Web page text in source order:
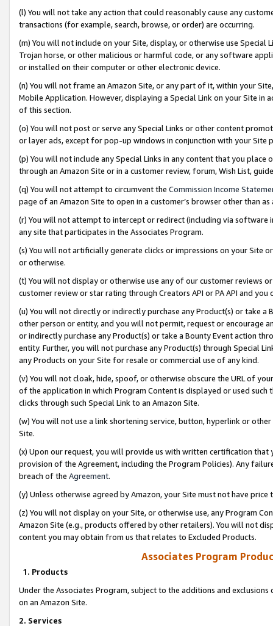
(l) You will not take any action that could reasonably cause any
transactions (for example, search, browse, or order) are occurring.
(m) You will not include on your Site, display, or otherwise use
Trojan horse, or other malicious or harmful code, or any software
or installed on their computer or other electronic device.
(n) You will not frame an Amazon Site, or any part of it, within your
Mobile Application. However, displaying a Special Link on your Site
of this section.
(o) You will not post or serve any Special Links or other content
or layer ads, except for pop-up windows in conjunction with your
(p) You will not include any Special Links in any content that you
through an Amazon Site or in a customer review, forum, Wish List,
(q) You will not attempt to circumvent the Commission Income
page of an Amazon Site to open in a customer’s browser other than
(r) You will not attempt to intercept or redirect (including via software
any site that participates in the Associates Program.
(s) You will not artificially generate clicks or impressions on your Site
or otherwise.
(t) You will not display or otherwise use any of our customer reviews
customer review or star rating through Creators API or PA API and
(u) You will not directly or indirectly purchase any Product(s) or take
other person or entity, and you will not permit, request or encourage
or indirectly purchase any Product(s) or take a Bounty Event action
entity. Further, you will not purchase any Product(s) through Special
any Products on your Site for resale or commercial use of any kind.
(v) You will not cloak, hide, spoof, or otherwise obscure the URL of
of the application in which Program Content is displayed or used
clicks through such Special Link to an Amazon Site.
(w) You will not use a link shortening service, button, hyperlink or
Site.
(x) Upon our request, you will provide us with written certification
provision of the Agreement, including the Program Policies). Any
breach of the Agreement.
(y) Unless otherwise agreed by Amazon, your Site must not have
(z) You will not display on your Site, or otherwise use, any Program
Amazon Site (e.g., products offered by other retailers). You will not
content you may obtain from us that relates to Excluded Products.
Associates Program
1. Products
Under the Associates Program, subject to the additions and
on an Amazon Site.
2. Services